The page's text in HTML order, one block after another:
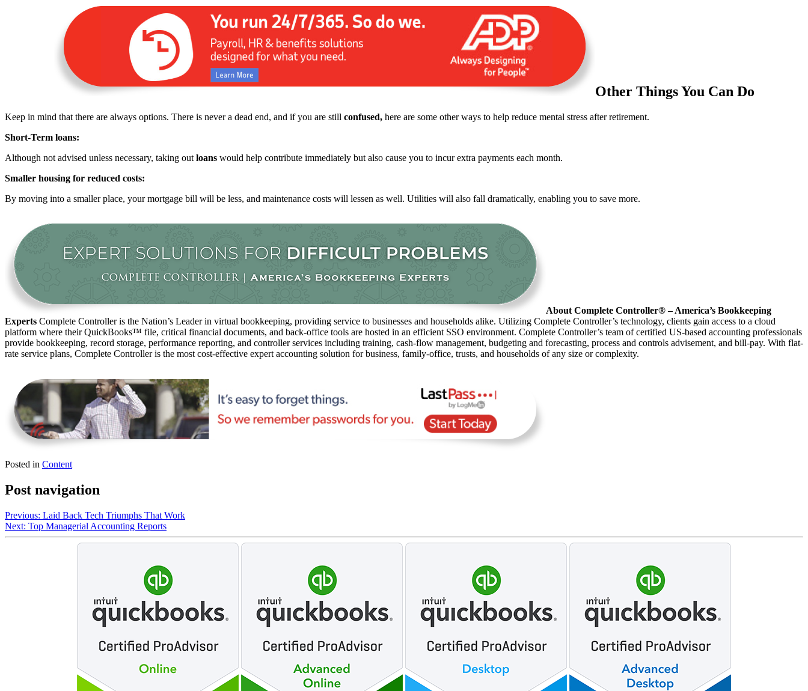
Other Things You Can Do
Keep in mind that there are always options. There is never a dead end, and if you are still confused, here are some other ways to help reduce mental stress after retirement.
Short-Term loans:
Although not advised unless necessary, taking out loans would help contribute immediately but also cause you to incur extra payments each month.
Smaller housing for reduced costs:
By moving into a smaller place, your mortgage bill will be less, and maintenance costs will lessen as well. Utilities will also fall dramatically, enabling you to save more.
About Complete Controller® – America’s Bookkeeping
Experts Complete Controller is the Nation’s Leader in virtual bookkeeping, providing service to businesses and households alike. Utilizing Complete Controller’s technology, clients gain access to a cloud
platform where their QuickBooks™️ file, critical financial documents, and back-office tools are hosted in an efficient SSO environment. Complete Controller’s team of certified US-based accounting professionals
provide bookkeeping, record storage, performance reporting, and controller services including training, cash-flow management, budgeting and forecasting, process and controls advisement, and bill-pay. With flat-
rate service plans, Complete Controller is the most cost-effective expert accounting solution for business, family-office, trusts, and households of any size or complexity.
Posted in Content
Post navigation
Previous: Laid Back Tech Triumphs That Work
Next: Top Managerial Accounting Reports